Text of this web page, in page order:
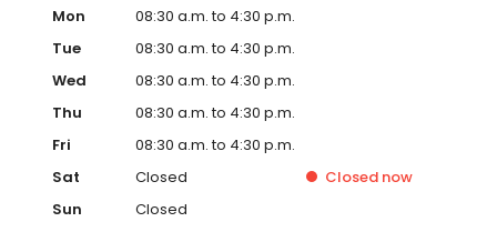
Mon
08:30 a.m. to 4:30 p.m.
Tue
08:30 a.m. to 4:30 p.m.
Wed
08:30 a.m. to 4:30 p.m.
Thu
08:30 a.m. to 4:30 p.m.
Fri
08:30 a.m. to 4:30 p.m.
Sat
Closed Closed now
Sun
Closed